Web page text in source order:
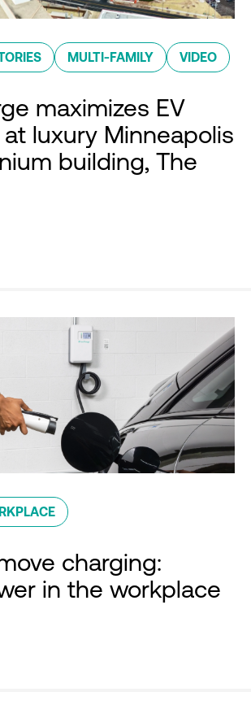
MULTI-FAMILY VIDEO
maximizes EV
luxury Minneapolis
building, The
charging:
in the workplace